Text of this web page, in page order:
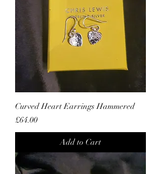
Curved Heart Earrings Hammered
Price
£64.00
Add to Cart